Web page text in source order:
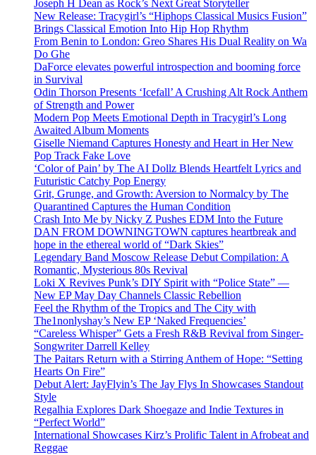
Joseph H Dean as Rock’s Next Great Storyteller
New Release: Tracygirl’s “Hiphops Classical Musics Fusion”
Brings Classical Emotion Into Hip Hop Rhythm
From Benin to London: Greo Shares His Dual Reality on Wa
Do Ghe
DaForce elevates powerful introspection and booming force
in Survival
Odin Thorson Presents ‘Icefall’ A Crushing Alt Rock Anthem
of Strength and Power
Modern Pop Meets Emotional Depth in Tracygirl’s Long
Awaited Album Moments
Giselle Niemand Captures Honesty and Heart in Her New
Pop Track Fake Love
‘Color of Pain’ by The AI Dollz Blends Heartfelt Lyrics and
Futuristic Catchy Pop Energy
Grit, Grunge, and Growth: Aversion to Normalcy by The
Quarantined Captures the Human Condition
Crash Into Me by Nicky Z Pushes EDM Into the Future
DAN FROM DOWNINGTOWN captures heartbreak and
hope in the ethereal world of “Dark Skies”
Legendary Band Moscow Release Debut Compilation: A
Romantic, Mysterious 80s Revival
Loki X Revives Punk’s DIY Spirit with “Police State” —
New EP May Day Channels Classic Rebellion
Feel the Rhythm of the Tropics and The City with
The1nonlyshay’s New EP ‘Naked Frequencies’
“Careless Whisper” Gets a Fresh R&B Revival from Singer-
Songwriter Darrell Kelley
The Paitars Return with a Stirring Anthem of Hope: “Setting
Hearts On Fire”
Debut Alert: JayFlyin’s The Jay Flys In Showcases Standout
Style
Regalhia Explores Dark Shoegaze and Indie Textures in
“Perfect World”
International Showcases Kirz’s Prolific Talent in Afrobeat and
Reggae